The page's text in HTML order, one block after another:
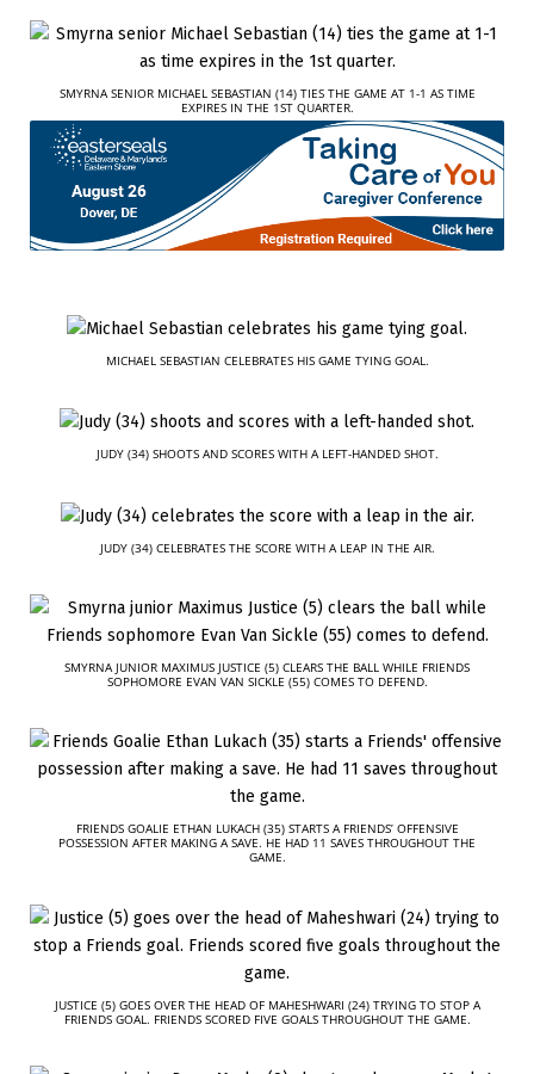
SMYRNA SENIOR MICHAEL SEBASTIAN (14) TIES THE GAME AT 1-1 AS TIME
EXPIRES IN THE 1ST QUARTER.
MICHAEL SEBASTIAN CELEBRATES HIS GAME TYING GOAL.
JUDY (34) SHOOTS AND SCORES WITH A LEFT-HANDED SHOT.
JUDY (34) CELEBRATES THE SCORE WITH A LEAP IN THE AIR.
SMYRNA JUNIOR MAXIMUS JUSTICE (5) CLEARS THE BALL WHILE FRIENDS
SOPHOMORE EVAN VAN SICKLE (55) COMES TO DEFEND.
FRIENDS GOALIE ETHAN LUKACH (35) STARTS A FRIENDS’ OFFENSIVE
POSSESSION AFTER MAKING A SAVE. HE HAD 11 SAVES THROUGHOUT THE
GAME.
JUSTICE (5) GOES OVER THE HEAD OF MAHESHWARI (24) TRYING TO STOP A
FRIENDS GOAL. FRIENDS SCORED FIVE GOALS THROUGHOUT THE GAME.